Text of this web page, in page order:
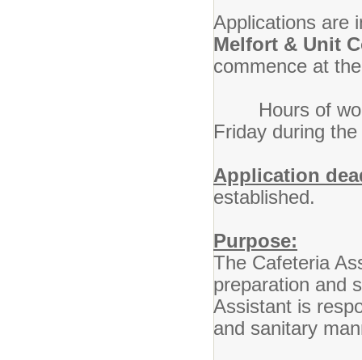
Applications are
Melfort & Unit
commence at
Hours of work
Friday during
Application
established.
Purpose:
The Cafeteria
preparation and
Assistant is
and sanitary